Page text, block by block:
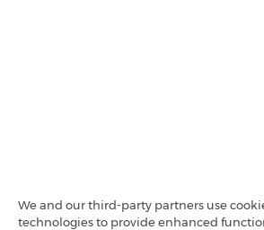
We and our third-party partners use
technologies to provide enhanced